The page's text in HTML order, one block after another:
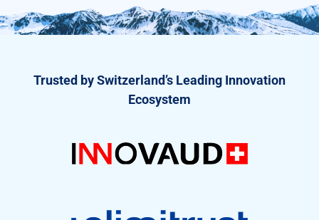
Trusted by Switzerland’s Leading Innovation
Ecosystem